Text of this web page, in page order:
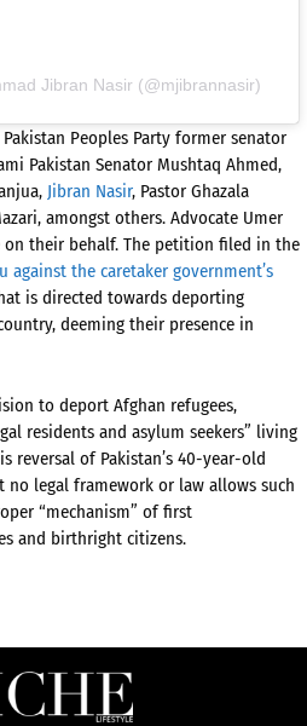
Jibran Nasir (@mjibrannasir)
Peoples Party former senator
Pakistan Senator Mushtaq Ahmed,
Jibran Nasir, Pastor Ghazala
amongst others. Advocate Umer
their behalf. The petition filed in the
against the caretaker government’s
is directed towards deporting
deeming their presence in
to deport Afghan refugees,
residents and asylum seekers” living
reversal of Pakistan’s 40-year-old
no legal framework or law allows such
“mechanism” of first
and birthright citizens.